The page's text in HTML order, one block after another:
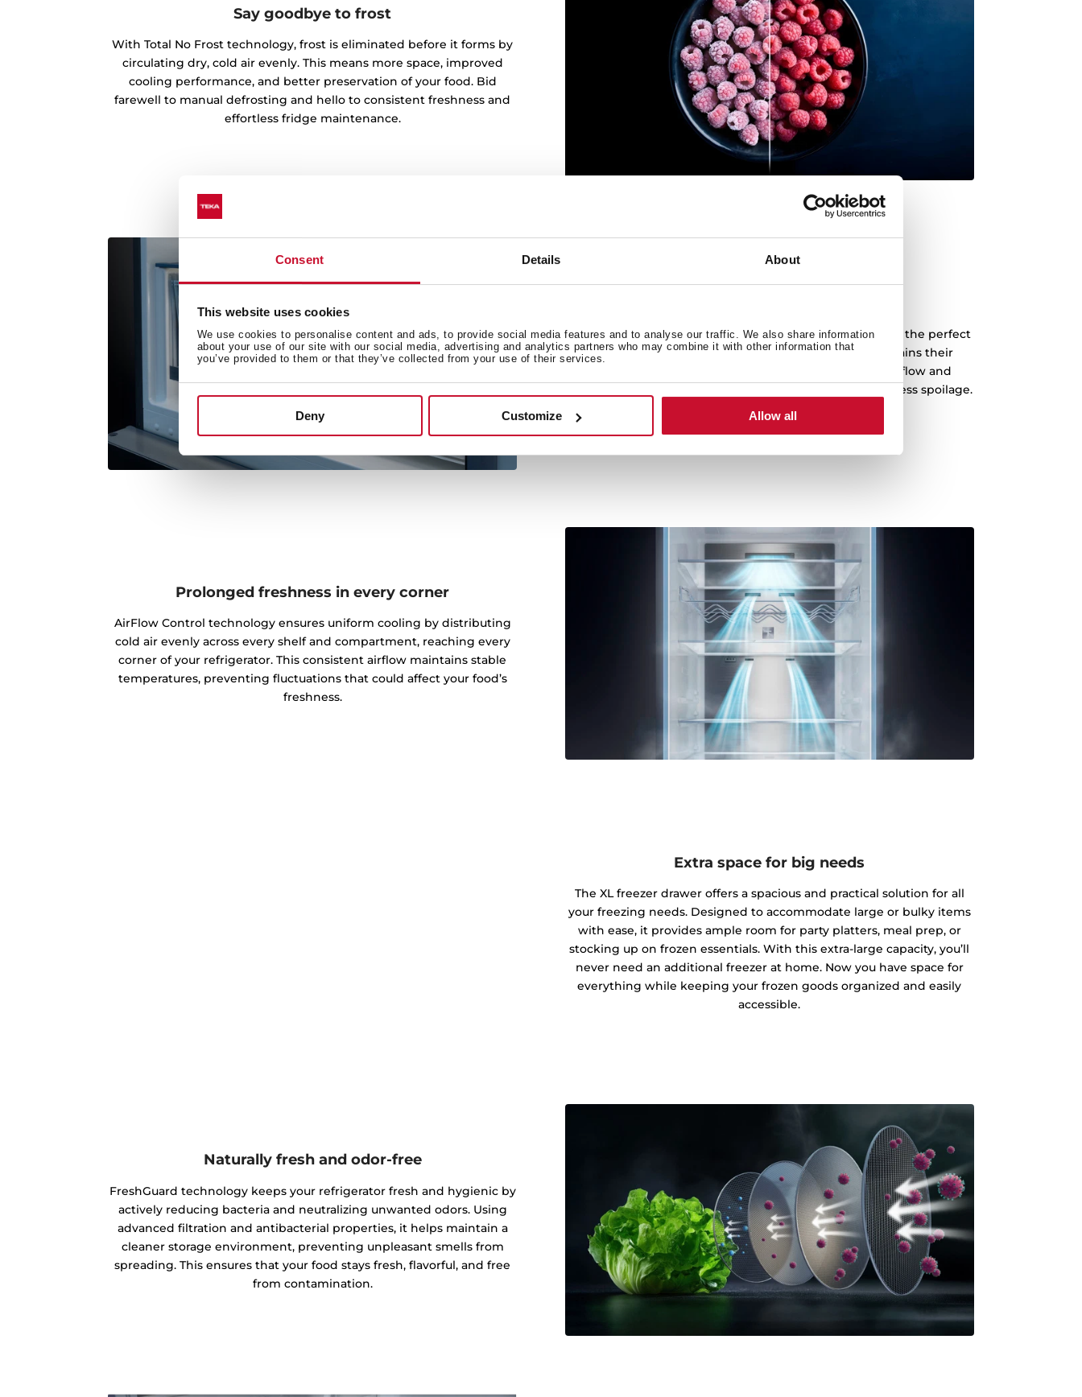
Consent Details About
This website uses cookies
We use cookies to personalise content and ads, to provide social media features and to analyse our traffic. We also share information
about your use of our site with our social media, advertising and analytics partners who may combine it with other information that
you’ve provided to them or that they’ve collected from your use of their services.
Deny Customize Allow all
Say goodbye to frost
With Total No Frost technology, frost is eliminated before it forms by
circulating dry, cold air evenly. This means more space, improved
cooling performance, and better preservation of your food. Bid
farewell to manual defrosting and hello to consistent freshness and
effortless fridge maintenance.
The FreshBox drawer keeps your fruits and vegetables in the perfect
environment, extending the life of your food. It maintains their
optimal freshness and texture for longer, reducing airflow and
preventing dehydration. Ideal for fruits and vegetables. Less spoilage.
Less waste. Full of freshness in every bite.
Prolonged freshness in every corner
AirFlow Control technology ensures uniform cooling by distributing
cold air evenly across every shelf and compartment, reaching every
corner of your refrigerator. This consistent airflow maintains stable
temperatures, preventing fluctuations that could affect your food’s
freshness.
Extra space for big needs
The XL freezer drawer offers a spacious and practical solution for all
your freezing needs. Designed to accommodate large or bulky items
with ease, it provides ample room for party platters, meal prep, or
stocking up on frozen essentials. With this extra-large capacity, you’ll
never need an additional freezer at home. Now you have space for
everything while keeping your frozen goods organized and easily
accessible.
Naturally fresh and odor-free
FreshGuard technology keeps your refrigerator fresh and hygienic by
actively reducing bacteria and neutralizing unwanted odors. Using
advanced filtration and antibacterial properties, it helps maintain a
cleaner storage environment, preventing unpleasant smells from
spreading. This ensures that your food stays fresh, flavorful, and free
from contamination.